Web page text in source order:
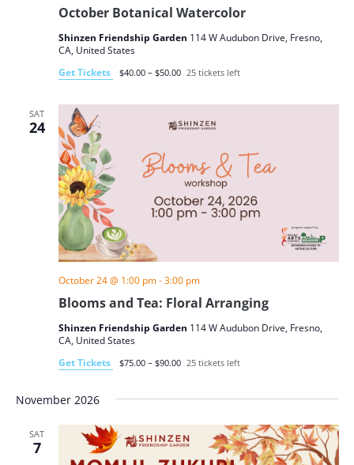
October Botanical Watercolor
Shinzen Friendship Garden 114 W Audubon Drive, Fresno,
CA, United States
Get Tickets
$40.00 – $50.00 25 tickets left
SAT
24
Blooms and Tea: Floral Arranging
October 24 @ 1:00 pm-3:00 pm
Shinzen Friendship Garden 114 W Audubon Drive, Fresno,
CA, United States
Get Tickets
$75.00 – $90.00 25 tickets left
November 2026
SAT
7